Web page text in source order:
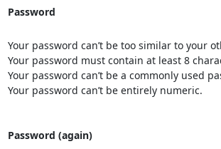
Password
Your password can’t be too similar to your
Your password must contain at least 8
Your password can’t be a commonly used
Your password can’t be entirely numeric.
Password (again)